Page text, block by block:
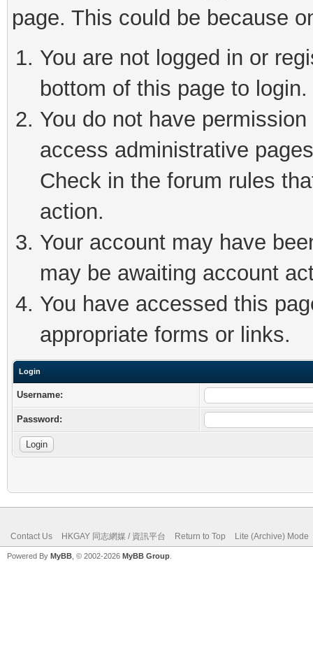
page. This could be because
You are not logged in or
bottom of this page to login.
You do not have
access administrative
Check in the forum rules
action.
Your account may have
may be awaiting account
You have accessed this
appropriate forms or links.
Login
Username:
Password:
Contact Us HKGAY 同志網媒 / 資訊平台 Return to Top Lite (Archive) Mode
Powered By MyBB , © 2002-2026 MyBB Group